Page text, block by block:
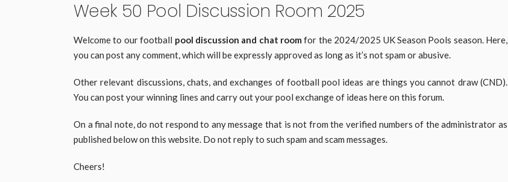
Week 50 Pool Discussion Room 2025
Welcome to our football pool discussion and chat room for the 2024/2025 UK Season Pools season. Here,
you can post any comment, which will be expressly approved as long as it’s not spam or abusive.
Other relevant discussions, chats, and exchanges of football pool ideas are things you cannot draw (CND).
You can post your winning lines and carry out your pool exchange of ideas here on this forum.
On a final note, do not respond to any message that is not from the verified numbers of the administrator as
published below on this website. Do not reply to such spam and scam messages.
Cheers!